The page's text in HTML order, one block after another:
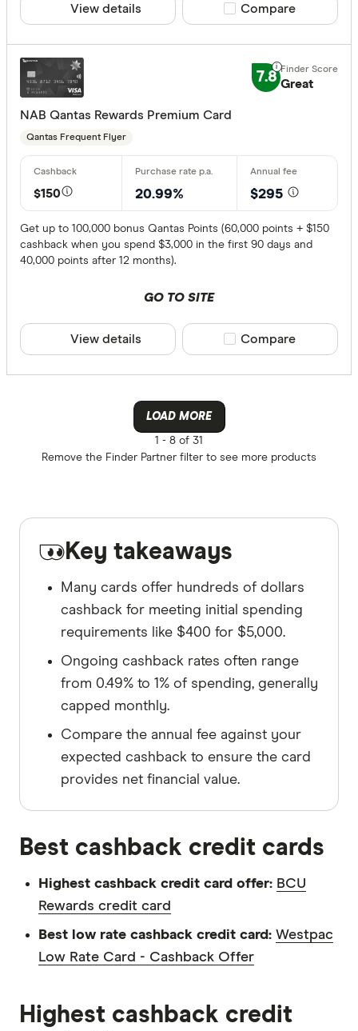
View details Compare product
Compare
7.8 Great
NAB Qantas Rewards Premium Card
Qantas Frequent Flyer
$150 20.99% $295
Get up to 100,000 bonus Qantas Points (60,000 points + $150
cashback when you spend $3,000 in the first 90 days and
40,000 points after 12 months).
GO TO SITE
View details Compare product
Compare
LOAD MORE
1 - 8 of 31
Remove the Finder Partner filter to see more products
Key takeaways
Many cards offer hundreds of dollars
cashback for meeting initial spending
requirements like $400 for $5,000.
Ongoing cashback rates often range
from 0.49% to 1% of spending, generally
capped monthly.
Compare the annual fee against your
expected cashback to ensure the card
provides net financial value.
Best cashback credit cards
Highest cashback credit card offer: BCU
Rewards credit card
Best low rate cashback credit card: Westpac
Low Rate Card - Cashback Offer
Highest cashback credit